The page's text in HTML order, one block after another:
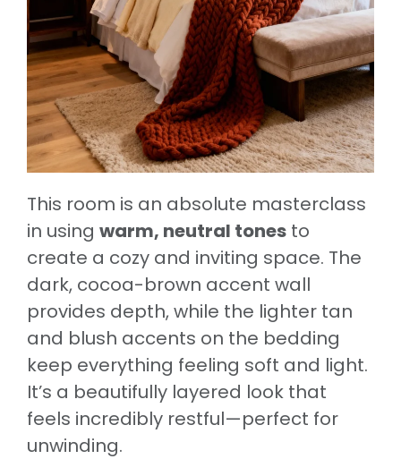
This room is an absolute masterclass
in using warm, neutral tones to
create a cozy and inviting space. The
dark, cocoa-brown accent wall
provides depth, while the lighter tan
and blush accents on the bedding
keep everything feeling soft and light.
It’s a beautifully layered look that
feels incredibly restful—perfect for
unwinding.